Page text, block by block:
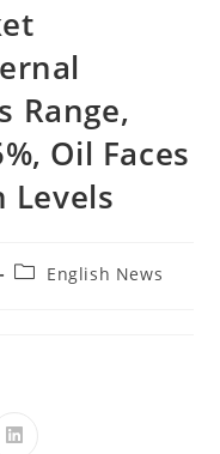
Range,
Oil Faces
Levels
English News